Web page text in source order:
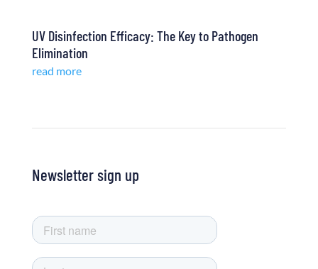
UV Disinfection Efficacy: The Key to Pathogen
Elimination
read more
Newsletter sign up